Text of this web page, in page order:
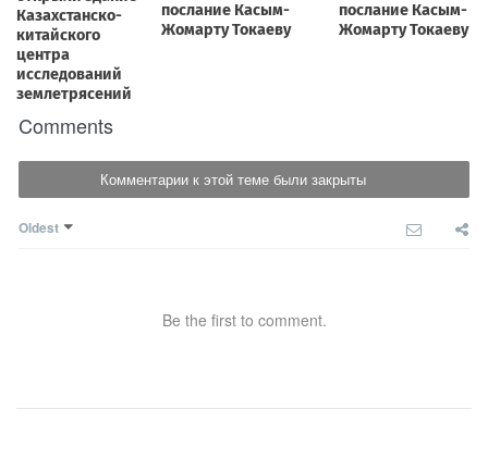
Comments
Комментарии к этой теме были закрыты
Oldest
Be the first to comment.